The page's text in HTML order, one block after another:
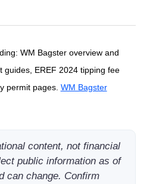
WM Bagster overview and
guides, EREF 2024 tipping fee
permit pages. WM Bagster
content, not financial
public information as of
can change. Confirm